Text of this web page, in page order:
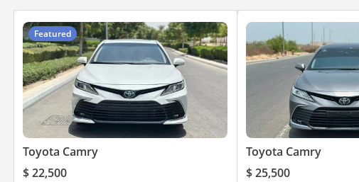
Featured
Toyota Camry
$ 22,500
Toyota Camry
$ 25,500